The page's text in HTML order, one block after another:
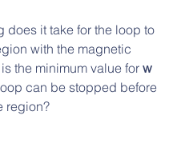
does it take for the loop to
with the magnetic
the minimum value for w
can be stopped before
region?